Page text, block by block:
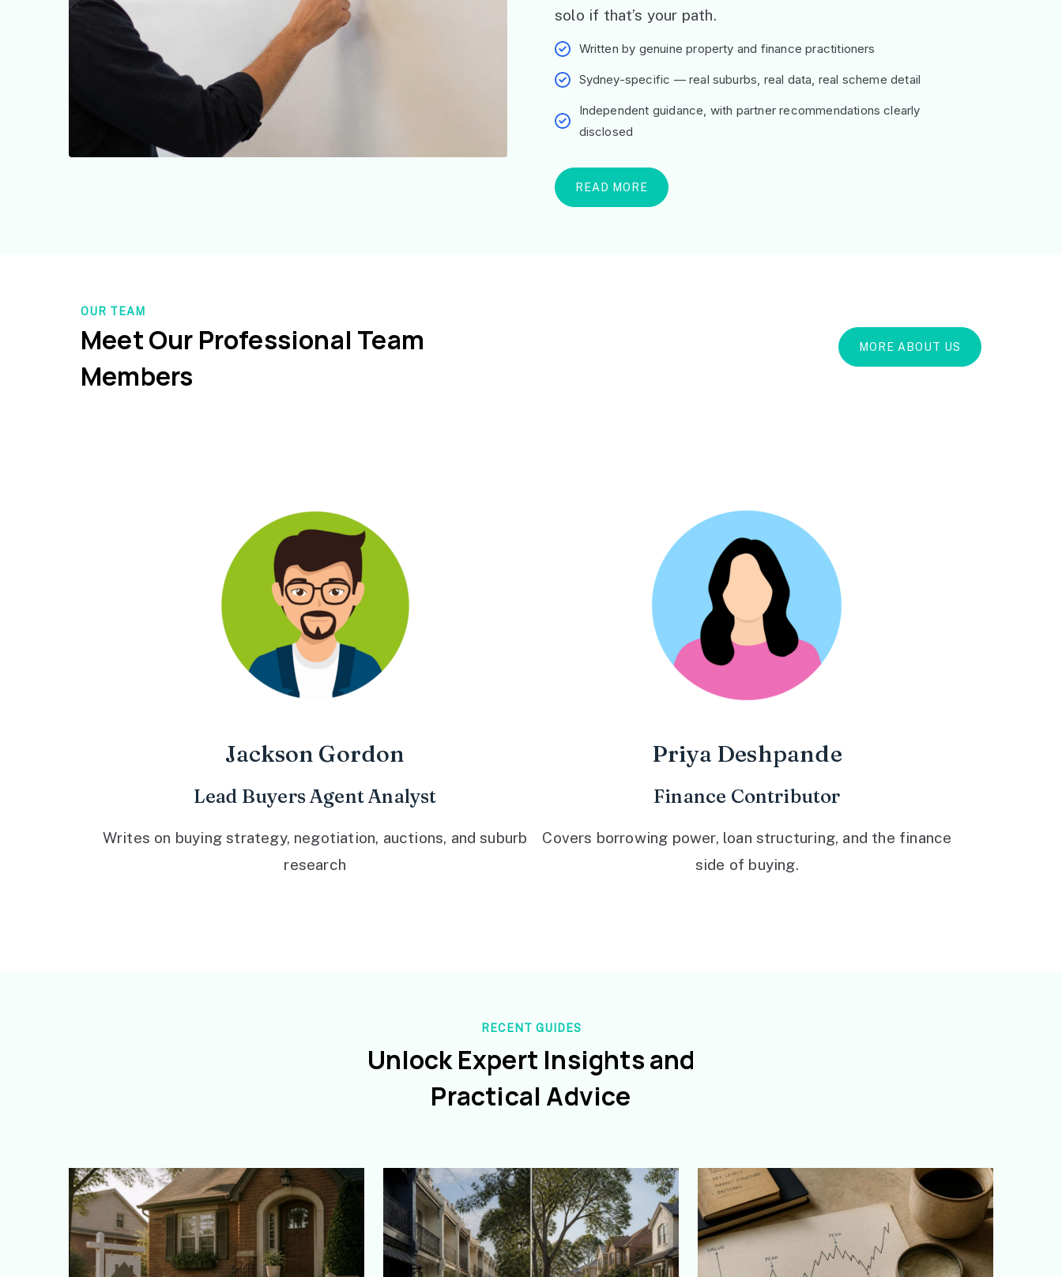
solo if that’s your path.
Written by genuine property and finance practitioners
Sydney-specific — real suburbs, real data, real scheme detail
Independent guidance, with partner recommendations clearly
disclosed
READ MORE
OUR TEAM
Meet Our Professional Team
Members
MORE ABOUT US
Jackson Gordon
Lead Buyers Agent Analyst
Writes on buying strategy, negotiation, auctions, and suburb
research
Priya Deshpande
Finance Contributor
Covers borrowing power, loan structuring, and the finance
side of buying.
RECENT GUIDES
Unlock Expert Insights and
Practical Advice